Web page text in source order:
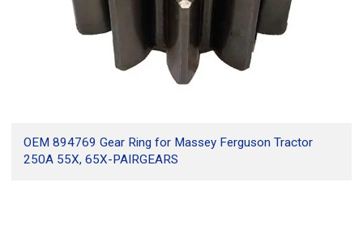
OEM 894769 Gear Ring for Massey Ferguson Tractor
250A 55X, 65X-PAIRGEARS